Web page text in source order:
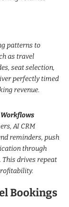
patterns to
as travel
seat selection,
perfectly timed
revenue.
Workflows
AI CRM
reminders, push
through
drives repeat
Bookings